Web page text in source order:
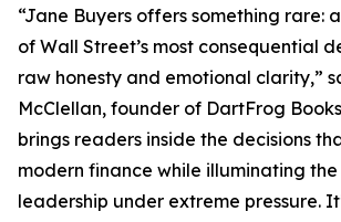
“Jane Buyers offers something rare:
of Wall Street’s most consequential
raw honesty and emotional clarity,”
McClellan, founder of DartFrog
brings readers inside the decisions
modern finance while illuminating
leadership under extreme pressure.